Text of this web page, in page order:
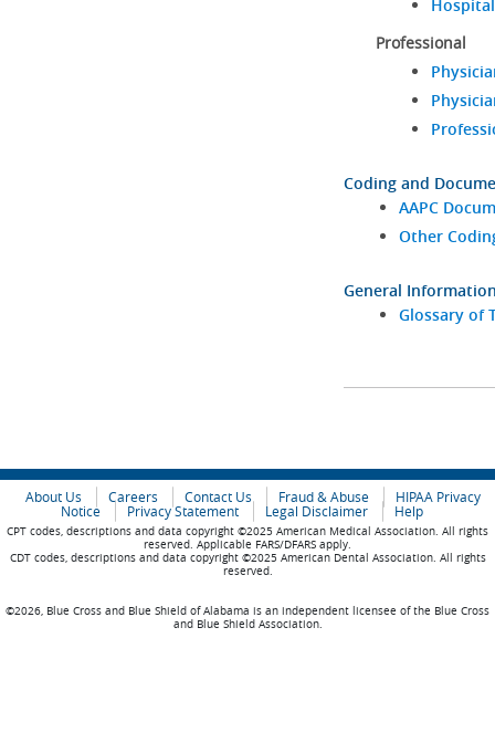
Professional
Coding and
AAPC
Other
General
Glossary of
About Us Careers Contact Us Fraud & Abuse
HIPAA Privacy
Notice
Privacy Statement Legal Disclaimer Help
CPT codes, descriptions and data copyright ©2025 American Medical Association. All rights
reserved. Applicable FARS/DFARS apply.
CDT codes, descriptions and data copyright ©2025 American Dental Association. All rights
reserved.
©2026, Blue Cross and Blue Shield of Alabama is an independent licensee of the Blue Cross
and Blue Shield Association.